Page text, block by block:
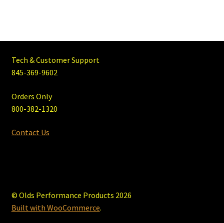
Tech & Customer Support
845-369-9602
Orders Only
800-382-1320
Contact Us
© Olds Performance Products 2026
Built with WooCommerce.